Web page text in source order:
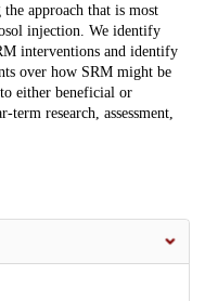
approach that is most
injection. We identify
interventions and identify
over how SRM might be
either beneficial or
research, assessment,